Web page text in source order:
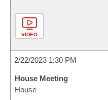
VIDEO
2/22/2023 1:30 PM
House Meeting
House